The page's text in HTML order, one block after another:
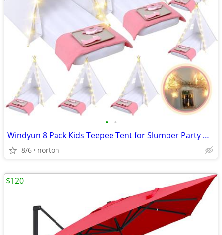
• •
Windyun 8 Pack Kids Teepee Tent for Slumber Party with Mattress,Light
8/6 norton
$120